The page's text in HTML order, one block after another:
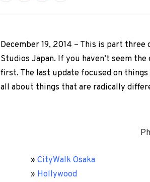
December 19, 2014 – This is part
Studios Japan. If you haven’t seem
first. The last update focused on
all about things that are radically
» CityWalk Osaka
» Hollywood